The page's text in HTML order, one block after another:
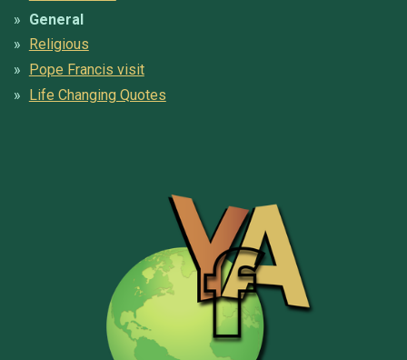
General
Religious
Pope Francis visit
Life Changing Quotes